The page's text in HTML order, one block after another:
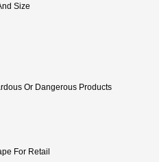
Size
Or Dangerous Products
For Retail